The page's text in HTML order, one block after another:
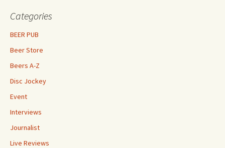
Categories
BEER PUB
Beer Store
Beers A-Z
Disc Jockey
Event
Interviews
Journalist
Live Reviews